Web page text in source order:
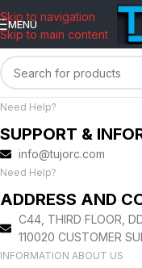
Skip to navigation
Skip to main content
MENU
Need Help?
SUPPORT &
info@tujorc.com
Need Help?
ADDRESS AND
C44, THIRD FLOOR,
110020 CUSTOMER
INFORMATION ABOUT US